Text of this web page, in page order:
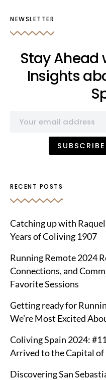
NEWSLETTER
Stay Ahead
Insights
RECENT POSTS
Catching up with
Years of Coliving 1907
Running Remote 2024
Connections, and
Favorite Sessions
Getting ready for
We’re Most Excited
Coliving Spain 2024:
Arrived to the Capital of
Discovering San